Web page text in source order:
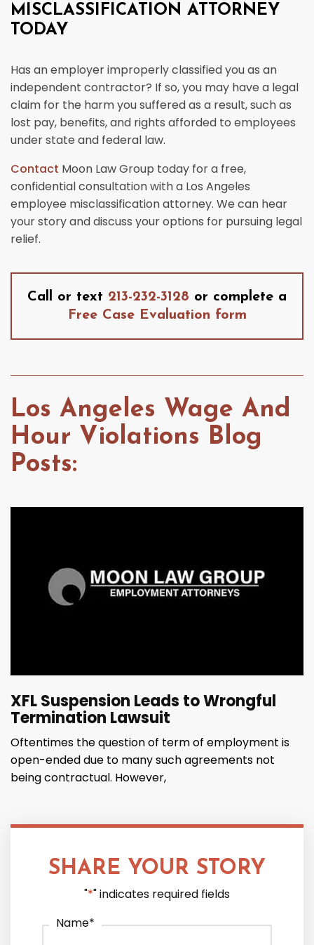
MISCLASSIFICATION ATTORNEY
TODAY
Has an employer improperly classified you as an
independent contractor? If so, you may have a legal
claim for the harm you suffered as a result, such as
lost pay, benefits, and rights afforded to employees
under state and federal law.
Contact Moon Law Group today for a free,
confidential consultation with a Los Angeles
employee misclassification attorney. We can hear
your story and discuss your options for pursuing legal
relief.
Call or text 213-232-3128 or complete a
Free Case Evaluation form
Los Angeles Wage And
Hour Violations Blog
Posts:
XFL Suspension Leads to Wrongful
Termination Lawsuit
Oftentimes the question of term of employment is
open-ended due to many such agreements not
being contractual. However,
SHARE YOUR STORY
"*" indicates required fields
Name*